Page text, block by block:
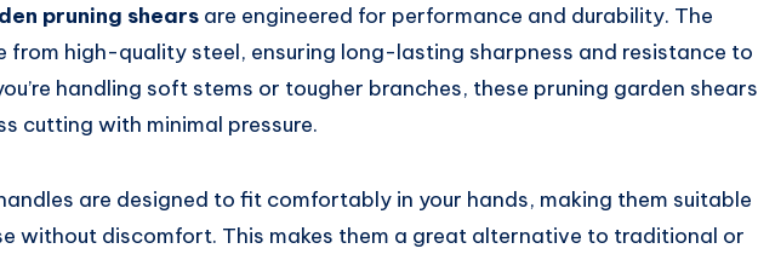
pruning shears are engineered for performance and durability. The
from high-quality steel, ensuring long-lasting sharpness and resistance to
handling soft stems or tougher branches, these pruning garden shears
cutting with minimal pressure.
are designed to fit comfortably in your hands, making them suitable
without discomfort. This makes them a great alternative to traditional or